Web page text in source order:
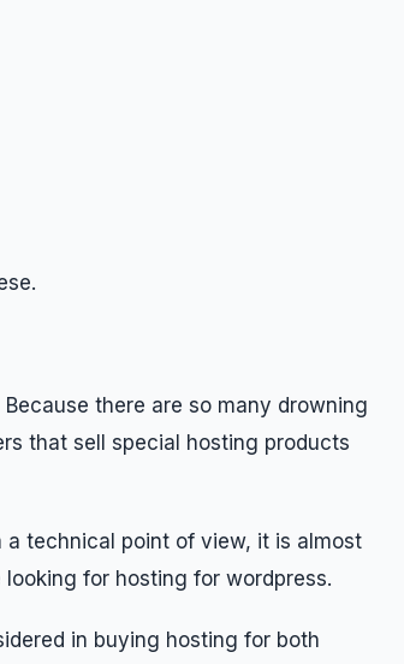
there are so many drowning
that sell special hosting products
technical point of view, it is almost
for hosting for wordpress.
in buying hosting for both